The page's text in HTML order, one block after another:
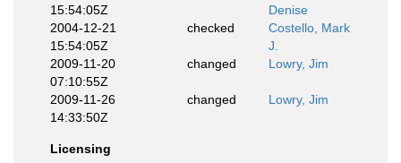
15:54:05Z
Denise
2004-12-21
15:54:05Z
checked
Costello, Mark
J.
2009-11-20
07:10:55Z
changed Lowry, Jim
2009-11-26
14:33:50Z
changed Lowry, Jim
Licensing